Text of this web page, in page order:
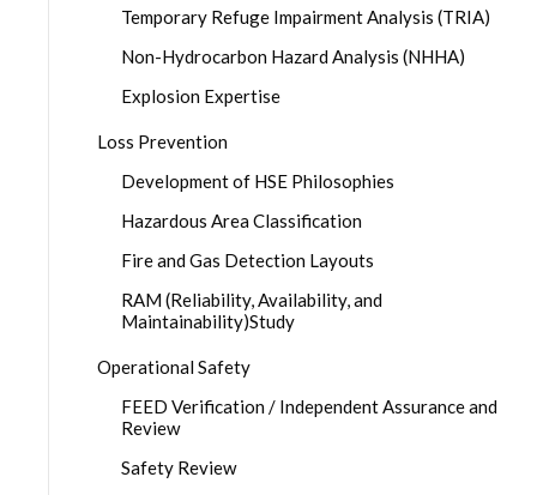
Temporary Refuge Impairment Analysis (TRIA)
Non-Hydrocarbon Hazard Analysis (NHHA)
Explosion Expertise
Loss Prevention
Development of HSE Philosophies
Hazardous Area Classification
Fire and Gas Detection Layouts
RAM (Reliability, Availability, and
Maintainability)Study
Operational Safety
FEED Verification / Independent Assurance and
Review
Safety Review